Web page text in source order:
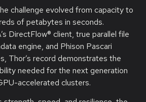
challenge evolved from capacity to
of petabytes in seconds.
DirectFlow® client, true parallel file
engine, and Phison Pascari
Thor’s record demonstrates the
needed for the next generation
accelerated clusters.